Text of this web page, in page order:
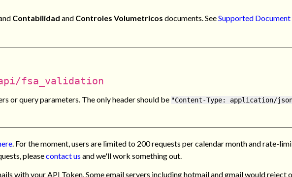
Contabilidad and Controles Volumetricos documents. SeeSupported Document
fsa_validation
or query parameters. The only header should be "Content-Type: application/
. For the moment, users are limited to 200 requests per calendar month and rate-
pleasecontact us and we'll work something out.
with your API Token. Some email servers including hotmail and gmail would reject